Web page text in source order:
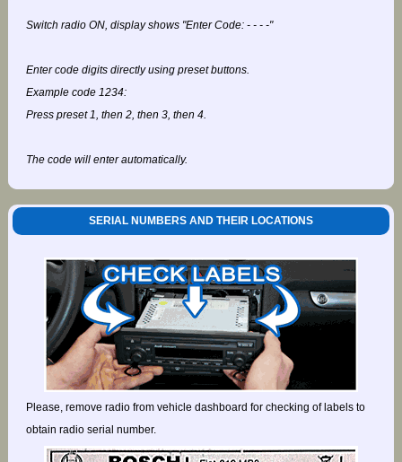
Switch radio ON, display shows "Enter Code: - - - -"
Enter code digits directly using preset buttons.
Example code 1234:
Press preset 1, then 2, then 3, then 4.
The code will enter automatically.
SERIAL NUMBERS AND THEIR LOCATIONS
Please, remove radio from vehicle dashboard for checking of labels to
obtain radio serial number.